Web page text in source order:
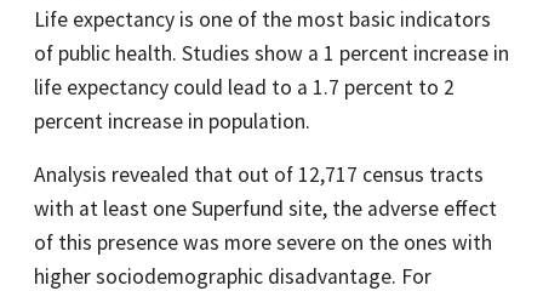
Life expectancy is one of the most basic indicators
of public health. Studies show a 1 percent increase in
life expectancy could lead to a 1.7 percent to 2
percent increase in population.
Analysis revealed that out of 12,717 census tracts
with at least one Superfund site, the adverse effect
of this presence was more severe on the ones with
higher sociodemographic disadvantage. For